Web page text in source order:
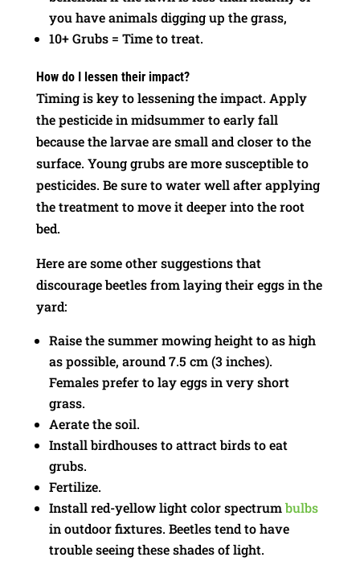
you have animals digging up the grass,
10+ Grubs = Time to treat.
How do I lessen their impact?
Timing is key to lessening the impact. Apply
the pesticide in midsummer to early fall
because the larvae are small and closer to the
surface. Young grubs are more susceptible to
pesticides. Be sure to water well after applying
the treatment to move it deeper into the root
bed.
Here are some other suggestions that
discourage beetles from laying their eggs in the
yard:
Raise the summer mowing height to as high
as possible, around 7.5 cm (3 inches).
Females prefer to lay eggs in very short
grass.
Aerate the soil.
Install birdhouses to attract birds to eat
grubs.
Fertilize.
Install red-yellow light color spectrumbulbs
in outdoor fixtures. Beetles tend to have
trouble seeing these shades of light.